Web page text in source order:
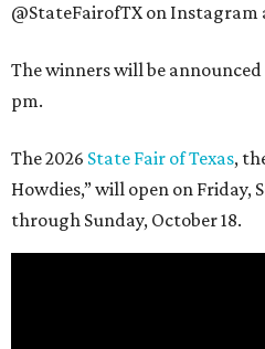
@StateFairofTX on Instagram
The winners will be announced
pm.
The 2026 State Fair of Texas,
Howdies,” will open on Friday,
through Sunday, October 18.